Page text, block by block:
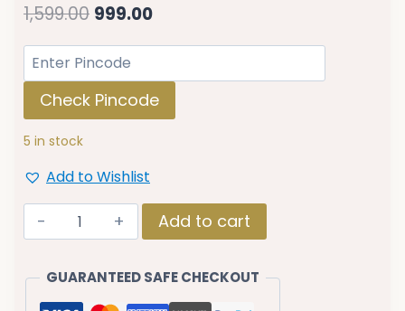
based on
customer
1,599.00 Original
price
was:
₹1,599.00.
999.00Current
price
₹999.00.
Check Pincode
5 in stock
Add to Wishlist
Fistena
Flower
CZ
Stone
Add to cart
GUARANTEED SAFE CHECKOUT